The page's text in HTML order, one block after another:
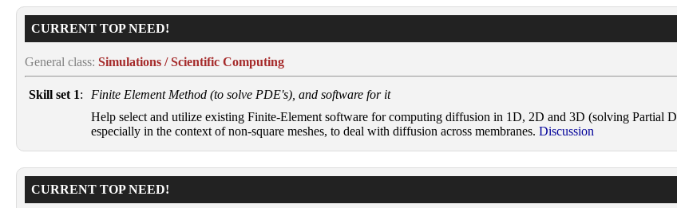
CURRENT TOP NEED!
General class: Simulations / Scientific Computing
Skill set 1:
Finite Element Method (to solve PDE's), and software for it
Help select and utilize existing Finite-Element software for computing diffusion in 1D, 2D and 3D (solving Partial
especially in the context of non-square meshes, to deal with diffusion across membranes. Discussion
CURRENT TOP NEED!